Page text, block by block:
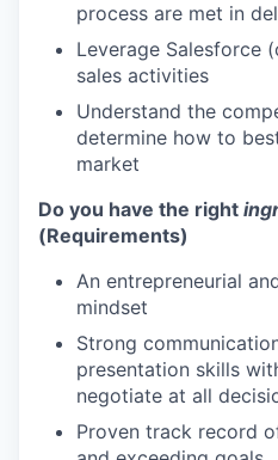
process are met in
Leverage Salesforce
sales activities
Understand the
determine how to
market
Do you have the right
(Requirements)
An entrepreneurial
mindset
Strong
presentation skills
negotiate at all
Proven track record